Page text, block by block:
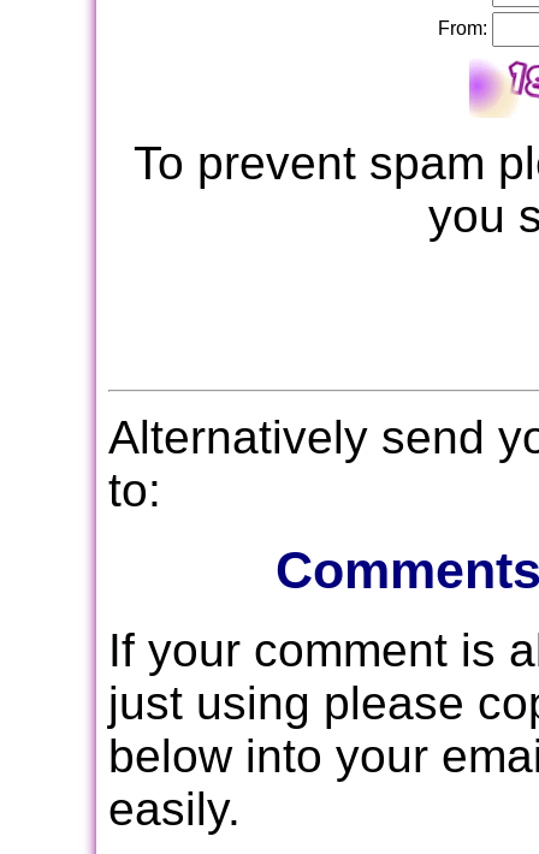
From:
To prevent spam
you
Alternatively send
to:
If your comment is
just using please
below into your
easily.